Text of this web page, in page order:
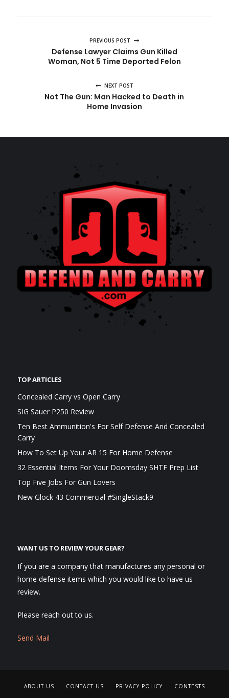
PREVIOUS POST
Defense Lawyer Claims Gun Killed
Woman, Not 5 Time Deported Felon
NEXT POST
Not The Gun: Man Hacked to Death in
Home Invasion
TOP ARTICLES
Concealed Carry vs Open Carry
SIG Sauer P250 Review
Ten Best Ammunition's For Self Defense And Concealed
Carry
How To Set Up Your AR 15 For Home Defense
32 Essential Items For Your Doomsday SHTF Prep List
Top Five Jobs For Gun Lovers
New Glock 43 Commercial #SingleStack9
WANT US TO REVIEW YOUR GEAR?
If you are a company that manufactures any personal or
home defense items which you would like to have us
review.
Please reach out to us.
Send Mail
ABOUT US CONTACT US PRIVACY POLICY CONTESTS